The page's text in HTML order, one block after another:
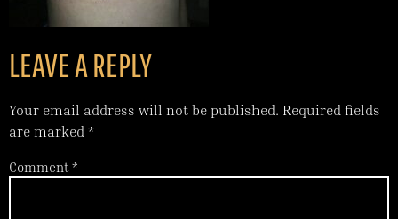
LEAVE A REPLY
Your email address will not be published. Required fields
are marked *
Comment*